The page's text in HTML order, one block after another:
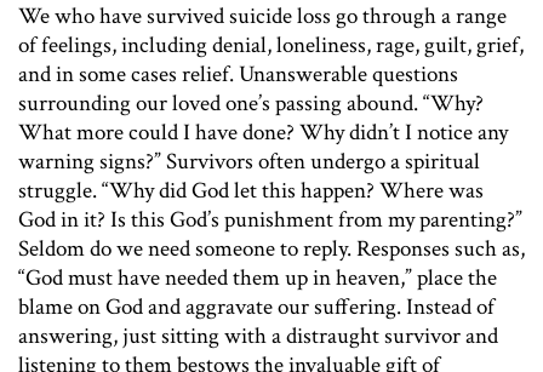
We who have survived suicide loss go through a range
of feelings, including denial, loneliness, rage, guilt, grief,
and in some cases relief. Unanswerable questions
surrounding our loved one’s passing abound. “Why?
What more could I have done? Why didn’t I notice any
warning signs?” Survivors often undergo a spiritual
struggle. “Why did God let this happen? Where was
God in it? Is this God’s punishment from my parenting?”
Seldom do we need someone to reply. Responses such as,
“God must have needed them up in heaven,” place the
blame on God and aggravate our suffering. Instead of
answering, just sitting with a distraught survivor and
listening to them bestows the invaluable gift of